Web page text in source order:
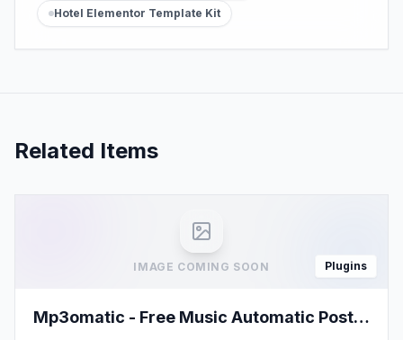
Hotel Elementor Template Kit
Related Items
IMAGE COMING SOON Plugins
Mp3omatic - Free Music Automatic Post